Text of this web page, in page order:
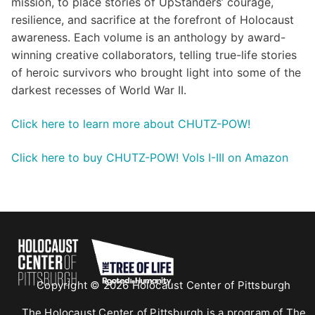
resilience, and sacrifice at the forefront of Holocaust
awareness. Each volume is an anthology by award-
winning creative collaborators, telling true-life stories
of heroic survivors who brought light into some of the
darkest recesses of World War II.
Click here to learn more about CHUTZ-POW!
Click here to buy CHUTZ-POW! Vols I-III on Amazon
Copyright © 2026 Holocaust Center of Pittsburgh